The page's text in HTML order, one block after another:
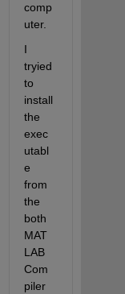
comp
uter.
I
tryied
to
install
the
exec
utabl
e
from
the
both
MAT
LAB
Com
piler